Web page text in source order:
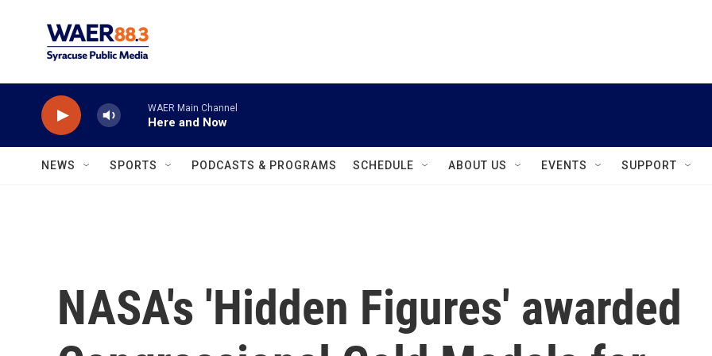
WAER Main Channel
Here and Now
NEWS SPORTS PODCASTS & PROGRAMS SCHEDULE ABOUT US EVENTS SUPPORT
NASA's 'Hidden Figures' awarded